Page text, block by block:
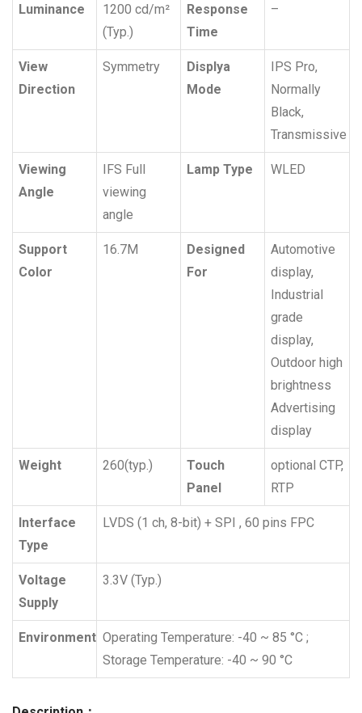
Luminance
1200 cd/m²
(Typ.)
Response
Time
–
View
Direction
Symmetry
Displya
Mode
IPS Pro,
Normally
Black,
Transmissive
Viewing
Angle
IFS Full
viewing
angle
Lamp Type WLED
Support
Color
16.7M
Designed
For
Automotive
display,
Industrial
grade
display,
Outdoor high
brightness
Advertising
display
Weight 260(typ.)
Touch
Panel
optional CTP,
RTP
Interface
Type
LVDS (1 ch, 8-bit) + SPI , 60 pins FPC
Voltage
Supply
3.3V (Typ.)
Environment Operating Temperature: -40 ~ 85 °C ;
Storage Temperature: -40 ~ 90 °C